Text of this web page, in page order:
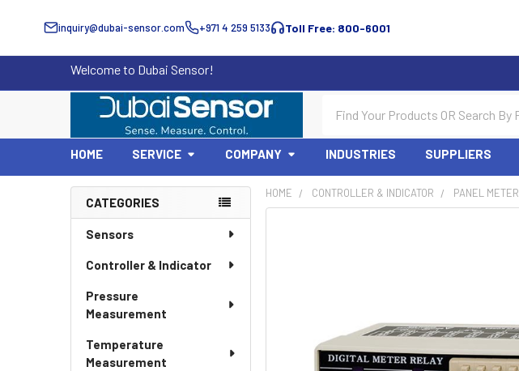
inquiry@dubai-sensor.com +971 4 259 5133 Toll Free: 800-6001
Welcome to Dubai Sensor!
HOME SERVICE COMPANY INDUSTRIES SUPPLIERS
Sidebar
CATEGORIES
Sensors
Controller & Indicator
Pressure
Measurement
Temperature
Measurement
HOME CONTROLLER & INDICATOR PANEL METER